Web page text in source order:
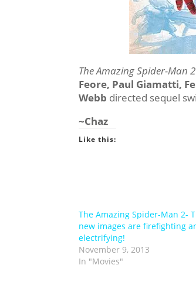
The Amazing Spider-Man 2
Feore, Paul Giamatti,
Webb directed sequel
~Chaz
Like this:
The Amazing Spider-Man 2-
new images are firefighting
electrifying!
November 9, 2013
In "Movies"